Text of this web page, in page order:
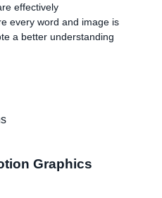
effectively
every word and image is
a better understanding
Graphics